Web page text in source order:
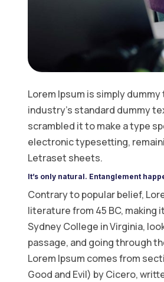
Lorem Ipsum is simply
industry’s standard dummy
scrambled it to make a type
electronic typesetting,
Letraset sheets.
It’s only natural. Entanglement
Contrary to popular belief,
literature from 45 BC, making
Sydney College in Virginia,
passage, and going through
Lorem Ipsum comes from
Good and Evil) by Cicero,